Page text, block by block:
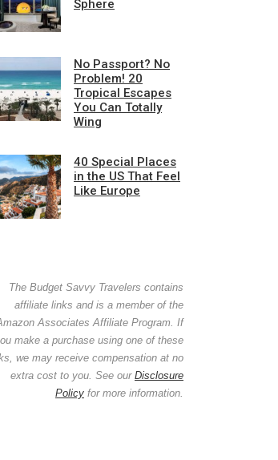
Sphere
No Passport? No
Problem! 20
Tropical Escapes
You Can Totally
Wing
40 Special Places
in the US That Feel
Like Europe
The Budget Savvy Travelers contains
affiliate links and is a member of the
Associates Affiliate Program. If
make a purchase using one of these
we may receive compensation at no
extra cost to you. See our Disclosure
Policy for more information.